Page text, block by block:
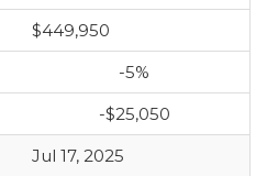
$449,950
-5%
-$25,050
Jul 17, 2025